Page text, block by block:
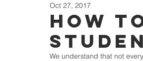
How
Oct 27, 2017
We understand that not